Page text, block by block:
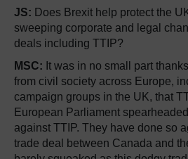
JS: Does Brexit help protect the
sweeping corporate and legal
deals including TTIP?
MSC: It was in no small part
from civil society across Europe,
campaign groups in the UK, that
European Parliament
against TTIP. They have done so
trade deal between Canada and